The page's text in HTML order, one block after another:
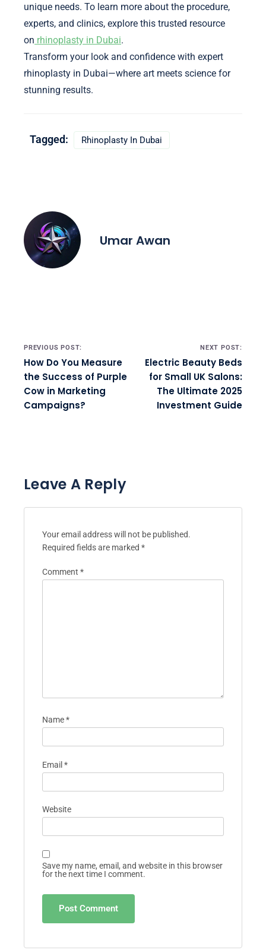
unique needs. To learn more about the procedure,
experts, and clinics, explore this trusted resource
on rhinoplasty in Dubai.
Transform your look and confidence with expert
rhinoplasty in Dubai—where art meets science for
stunning results.
Tagged: Rhinoplasty In Dubai
Umar Awan
Post navigation
PREVIOUS POST:
How Do You Measure
the Success of Purple
Cow in Marketing
Campaigns?
NEXT POST:
Electric Beauty Beds
for Small UK Salons:
The Ultimate 2025
Investment Guide
Leave A Reply
Your email address will not be published.
Required fields are marked *
Comment *
Name*
Email *
Website
Save my name, email, and website in this browser
for the next time I comment.